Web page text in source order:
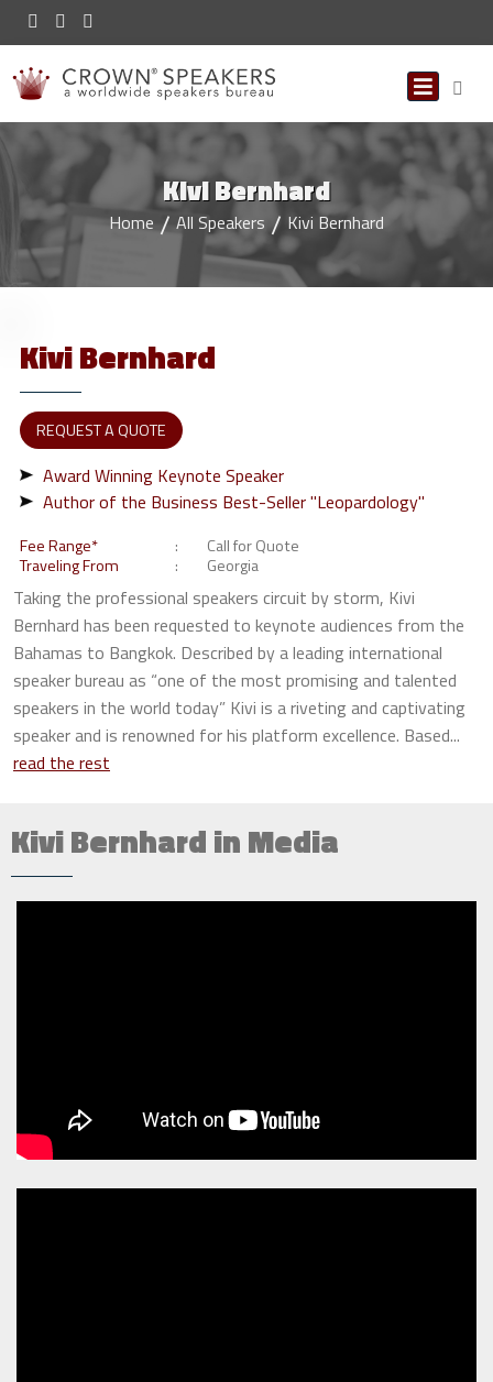
Kivi Bernhard
Home All Speakers Kivi Bernhard
KiviBernhard
REQUEST A QUOTE
Award Winning Keynote Speaker
Author of the Business Best-Seller "Leopardology"
Fee Range*
Call for Quote
Traveling From
Georgia
Taking the professional speakers circuit by storm, Kivi
Bernhard has been requested to keynote audiences from the
Bahamas to Bangkok. Described by a leading international
speaker bureau as “one of the most promising and talented
speakers in the world today” Kivi is a riveting and captivating
speaker and is renowned for his platform excellence. Based...
read the rest
Kivi Bernhard in Media